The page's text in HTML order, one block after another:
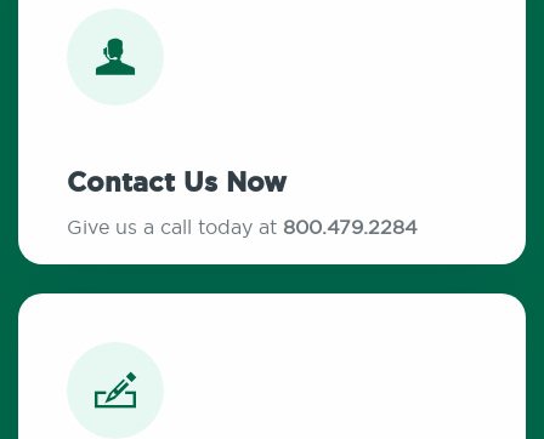
Contact Us Now
Give us a call today at 800.479.2284